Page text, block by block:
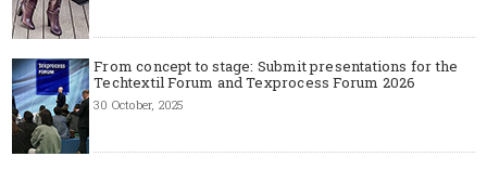
From concept to stage: Submit presentations for the
Techtextil Forum and Texprocess Forum 2026
30 October, 2025